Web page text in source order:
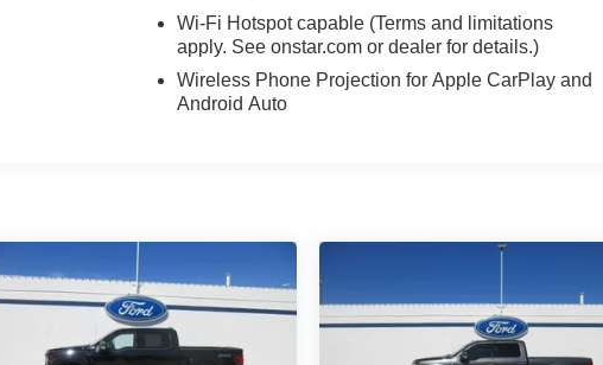
Wi-Fi Hotspot capable (Terms and limitations
apply. See onstar.com or dealer for details.)
Wireless Phone Projection for Apple CarPlay and
Android Auto